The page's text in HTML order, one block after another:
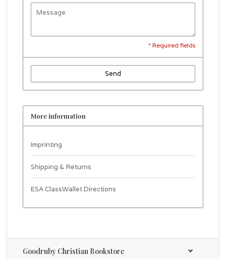
* Required fields
Send
More information
Imprinting
Shipping & Returns
ESA ClassWallet Directions
Goodruby Christian Bookstore